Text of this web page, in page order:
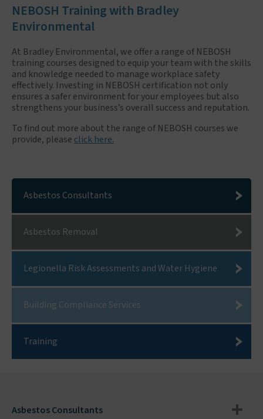
NEBOSH Training with Bradley
Environmental
At Bradley Environmental, we offer a range of NEBOSH
training courses designed to equip your team with the skills
and knowledge needed to manage workplace safety
effectively. Investing in NEBOSH certification not only
ensures a safer environment for your employees but also
strengthens your business’s overall success and reputation.
To find out more about the range of NEBOSH courses we
provide, please click here.
Asbestos Consultants
Asbestos Removal
Legionella Risk Assessments and Water Hygiene
Building Compliance Services
Training
Asbestos Consultants